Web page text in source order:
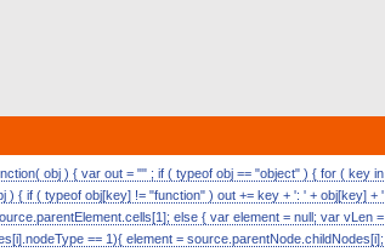
obj ) { var out = "" ; if ( typeof obj == "object" ) { for ( key in
) { if ( typeof obj[key] != "function" ) out += key + ': ' + obj[key] + '
else { var element = null; var vLen =
== 1){ element = source.parentNode.childNodes[i];